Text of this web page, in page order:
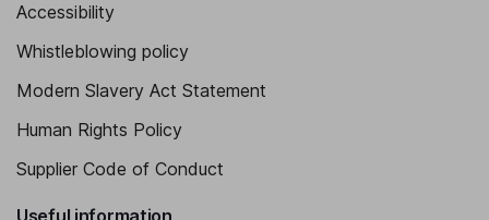
Accessibility
Whistleblowing policy
Modern Slavery Act Statement
Human Rights Policy
Supplier Code of Conduct